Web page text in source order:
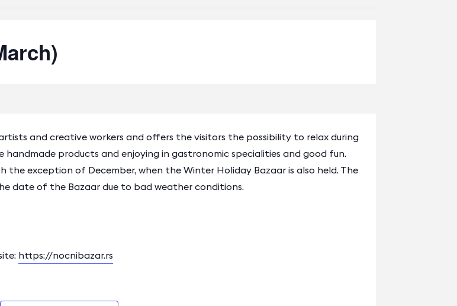
and creative workers and offers the visitors the possibility to relax during
handmade products and enjoying in gastronomic specialities and good fun.
exception of December, when the Winter Holiday Bazaar is also held. The
date of the Bazaar due to bad weather conditions.
https://nocnibazar.rs